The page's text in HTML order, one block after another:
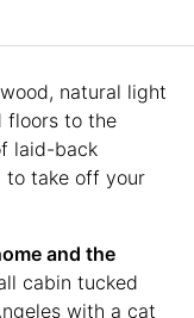
natural light
floors to the
laid-back
to take off your
and the
cabin tucked
with a cat